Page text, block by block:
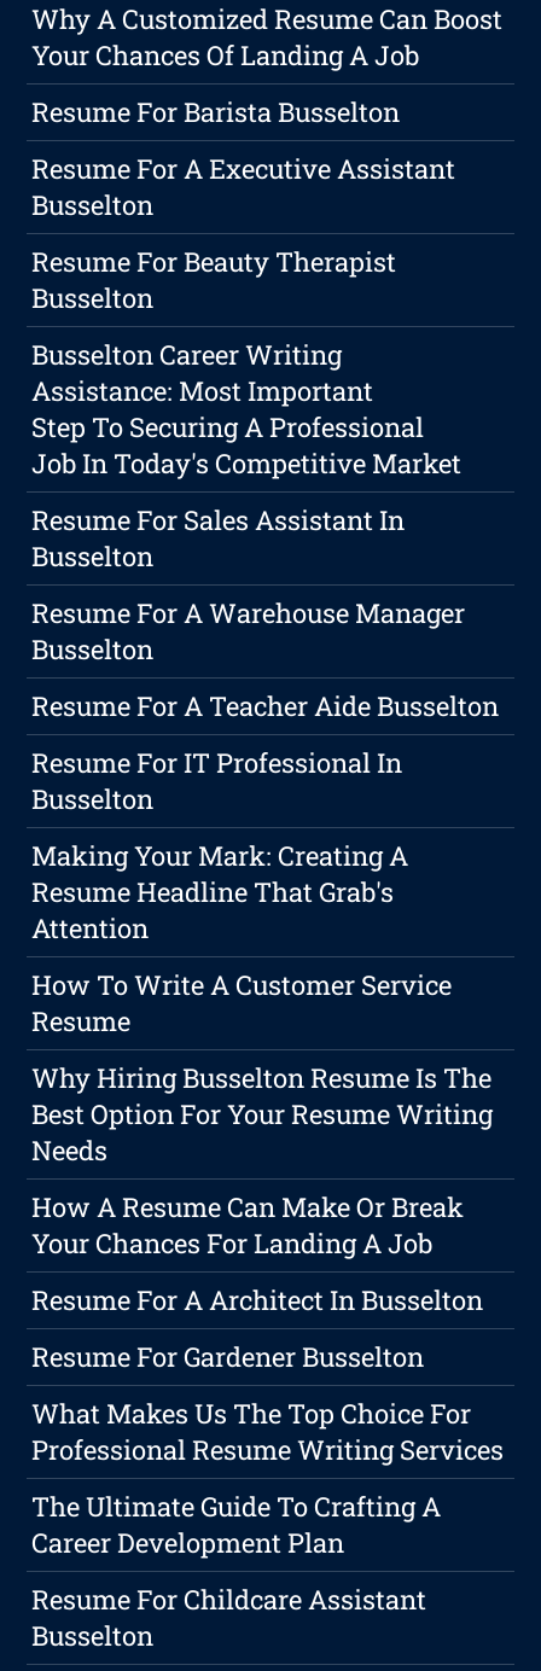
Why A Customized Resume Can Boost
Your Chances Of Landing A Job
Resume For Barista Busselton
Resume For A Executive Assistant
Busselton
Resume For Beauty Therapist
Busselton
Busselton Career Writing
Assistance: Most Important
Step To Securing A Professional
Job In Today's Competitive Market
Resume For Sales Assistant In
Busselton
Resume For A Warehouse Manager
Busselton
Resume For A Teacher Aide Busselton
Resume For IT Professional In
Busselton
Making Your Mark: Creating A
Resume Headline That Grab's
Attention
How To Write A Customer Service
Resume
Why Hiring Busselton Resume Is The
Best Option For Your Resume Writing
Needs
How A Resume Can Make Or Break
Your Chances For Landing A Job
Resume For A Architect In Busselton
Resume For Gardener Busselton
What Makes Us The Top Choice For
Professional Resume Writing Services
The Ultimate Guide To Crafting A
Career Development Plan
Resume For Childcare Assistant
Busselton